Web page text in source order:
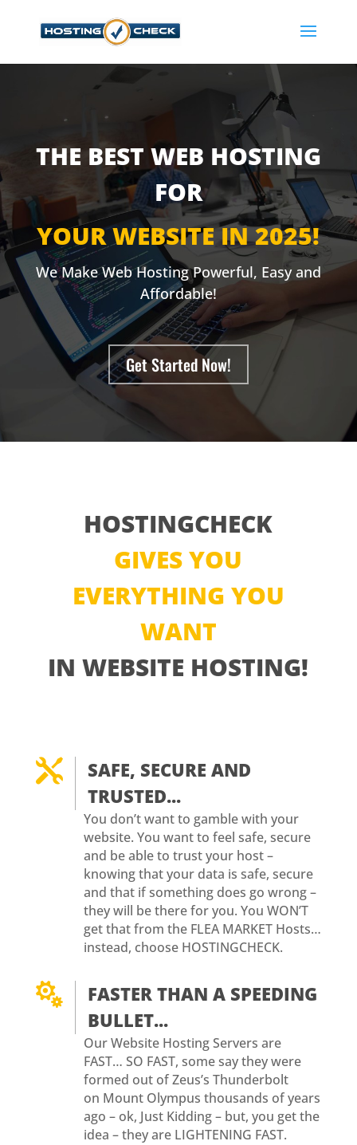
THE BEST WEB HOSTING
FOR
YOUR WEBSITE IN 2025!
We Make Web Hosting Powerful, Easy and
Affordable!
Get Started Now!
HOSTINGCHECK
GIVES YOU
EVERYTHING YOU
WANT
IN WEBSITE HOSTING!

SAFE, SECURE AND
TRUSTED...
You don’t want to gamble with your
website. You want to feel safe, secure
and be able to trust your host –
knowing that your data is safe, secure
and that if something does go wrong –
they will be there for you. You WON’T
get that from the FLEA MARKET Hosts…
instead, choose HOSTINGCHECK.

FASTER THAN A SPEEDING
BULLET...
Our Website Hosting Servers are
FAST… SO FAST, some say they were
formed out of Zeus’s Thunderbolt
on Mount Olympus thousands of years
ago – ok, Just Kidding – but, you get the
idea – they are LIGHTENING FAST.